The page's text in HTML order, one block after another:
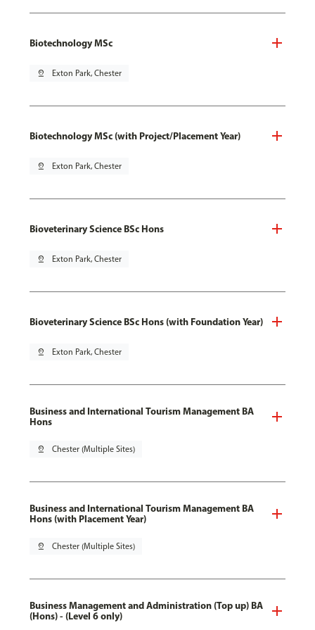
Biotechnology MSc
pin_drop Exton Park, Chester
Biotechnology MSc (with Project/Placement Year)
pin_drop Exton Park, Chester
Bioveterinary Science BSc Hons
pin_drop Exton Park, Chester
Bioveterinary Science BSc Hons (with Foundation Year)
pin_drop Exton Park, Chester
Business and International Tourism Management BA
Hons
pin_drop Chester (Multiple Sites)
Business and International Tourism Management BA
Hons (with Placement Year)
pin_drop Chester (Multiple Sites)
Business Management and Administration (Top up) BA
(Hons) - (Level 6 only)